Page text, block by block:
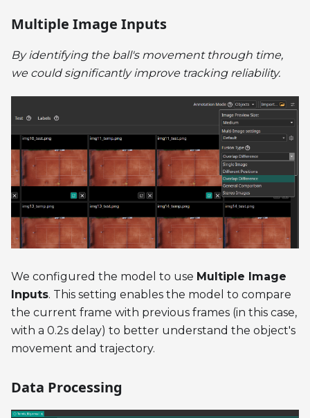
Multiple Image Inputs
By identifying the ball's movement through time,
we could significantly improve tracking reliability.
We configured the model to use Multiple Image
Inputs. This setting enables the model to compare
the current frame with previous frames (in this case,
with a 0.2s delay) to better understand the object's
movement and trajectory.
Data Processing